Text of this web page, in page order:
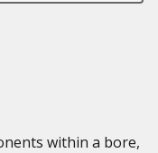
within a bore,